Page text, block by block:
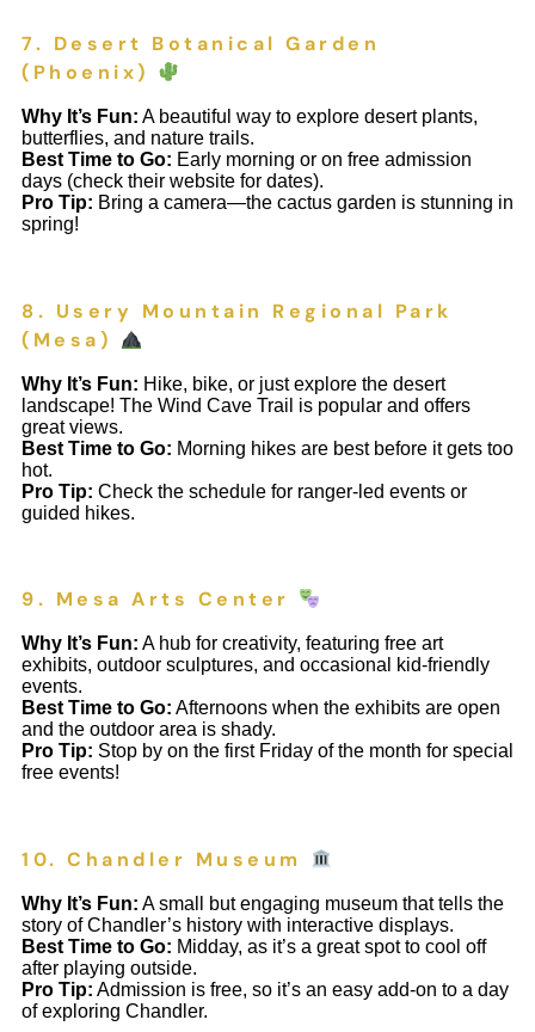
7. Desert Botanical Garden
(Phoenix)
Why It’s Fun: A beautiful way to explore desert plants,
butterflies, and nature trails.
Best Time to Go: Early morning or on free admission
days (check their website for dates).
Pro Tip: Bring a camera—the cactus garden is stunning in
spring!
8. Usery Mountain Regional Park
(Mesa)
Why It’s Fun: Hike, bike, or just explore the desert
landscape! The Wind Cave Trail is popular and offers
great views.
Best Time to Go: Morning hikes are best before it gets too
hot.
Pro Tip: Check the schedule for ranger-led events or
guided hikes.
9. Mesa Arts Center
Why It’s Fun: A hub for creativity, featuring free art
exhibits, outdoor sculptures, and occasional kid-friendly
events.
Best Time to Go: Afternoons when the exhibits are open
and the outdoor area is shady.
Pro Tip: Stop by on the first Friday of the month for special
free events!
10. Chandler Museum
Why It’s Fun: A small but engaging museum that tells the
story of Chandler’s history with interactive displays.
Best Time to Go: Midday, as it’s a great spot to cool off
after playing outside.
Pro Tip: Admission is free, so it’s an easy add-on to a day
of exploring Chandler.